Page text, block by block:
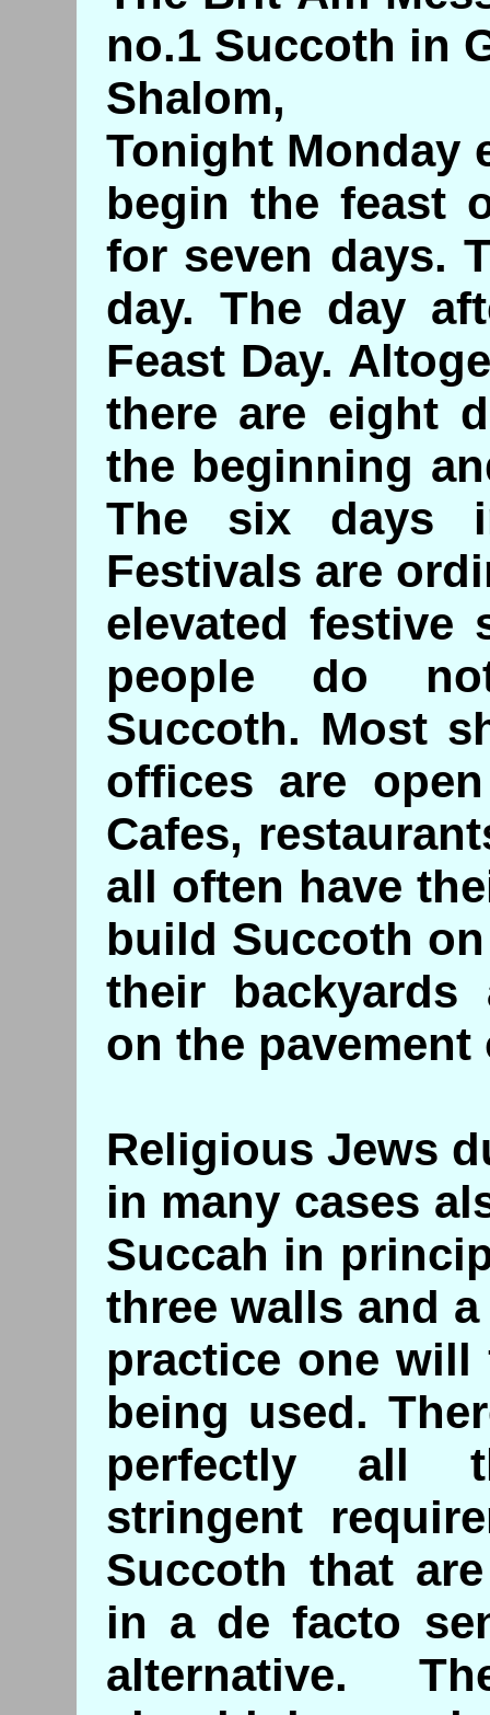
no.1 Succoth in
Shalom,
Tonight Monday
begin the feast
for seven days.
day. The day
Feast Day.
there are eight
the beginning
The six days
Festivals are
elevated festive
people do
Succoth. Most
offices are
Cafes,
all often have
build Succoth
their backyards
on the
Religious Jews
in many cases
Succah in
three walls and
practice one
being used.
perfectly all
stringent
Succoth that
in a de facto
alternative.